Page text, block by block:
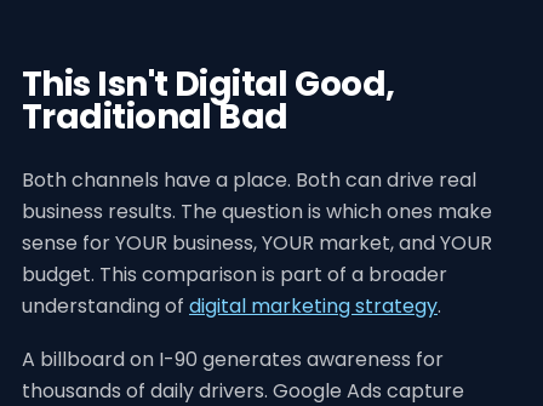
This Isn't Digital Good,
Traditional Bad
Both channels have a place. Both can drive real
business results. The question is which ones make
sense for YOUR business, YOUR market, and YOUR
budget. This comparison is part of a broader
understanding of digital marketing strategy.
A billboard on I-90 generates awareness for
thousands of daily drivers. Google Ads capture